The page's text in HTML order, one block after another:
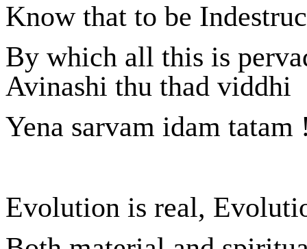
Know that to be
By which all this is
Avinashi thu thad viddhi
Yena sarvam idam tatam
Evolution is real,